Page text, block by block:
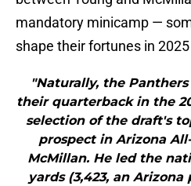
mandatory minicamp —
shape their fortunes in
"Naturally, the
their quarterback in the
selection of the draft's
prospect in Arizona
McMillan. He led the
yards (3,423, an